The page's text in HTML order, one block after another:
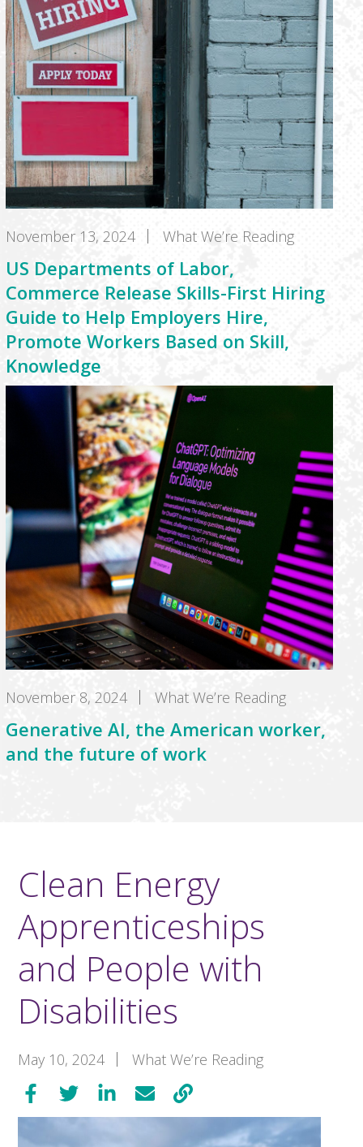
November 13, 2024 What We’re Reading
US Departments of Labor,
Commerce Release Skills-First Hiring
Guide to Help Employers Hire,
Promote Workers Based on Skill,
Knowledge
November 8, 2024 What We’re Reading
Generative AI, the American worker,
and the future of work
Clean Energy
Apprenticeships
and People with
Disabilities
May 10, 2024 What We’re Reading